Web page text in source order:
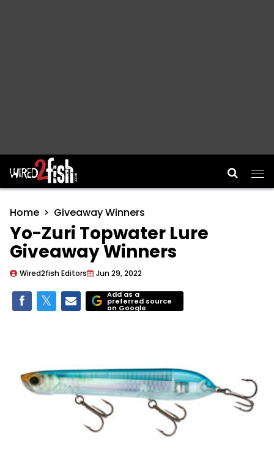
Main Navigation
Home Giveaway Winners
Yo-Zuri Topwater Lure
Giveaway Winners
Wired2fish Editors Jun 29, 2022
Add as a
preferred source
on Google